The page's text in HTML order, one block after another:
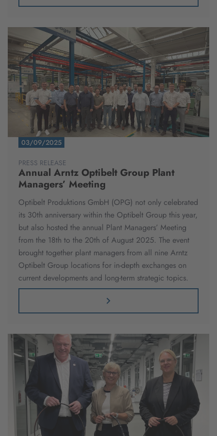
03/09/2025
PRESS RELEASE
Annual Arntz Optibelt Group Plant
Managers’ Meeting
Optibelt Produktions GmbH (OPG) not only celebrated
its 30th anniversary within the Optibelt Group this year,
but also hosted the annual Plant Managers’ Meeting
from the 18th to the 20th of August 2025. The event
brought together plant managers from all nine Arntz
Optibelt Group locations for in-depth exchanges on
current developments and long-term strategic topics.